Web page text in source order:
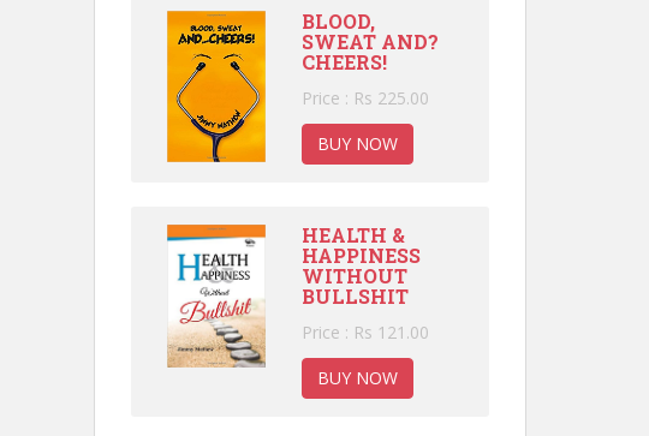
BLOOD,
SWEAT AND?
CHEERS!
Price : Rs 225.00
BUY NOW
HEALTH &
HAPPINESS
WITHOUT
BULLSHIT
Price : Rs 121.00
BUY NOW